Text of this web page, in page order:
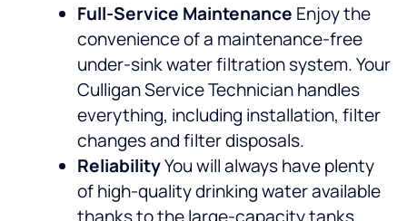
Full-Service Maintenance Enjoy the
convenience of a maintenance-free
under-sink water filtration system. Your
Culligan Service Technician handles
everything, including installation, filter
changes and filter disposals.
ReliabilityYou will always have plenty
of high-quality drinking water available
thanks to the large-capacity tanks